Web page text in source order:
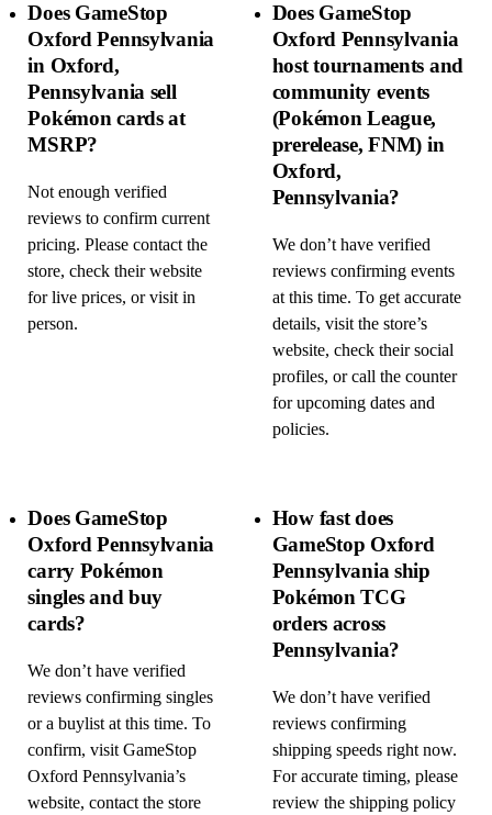
Does GameStop
Oxford Pennsylvania
in Oxford,
Pennsylvania sell
Pokémon cards at
MSRP?
Not enough verified
reviews to confirm current
pricing. Please contact the
store, check their website
for live prices, or visit in
person.
Does GameStop
Oxford Pennsylvania
host tournaments and
community events
(Pokémon League,
prerelease, FNM) in
Oxford,
Pennsylvania?
We don’t have verified
reviews confirming events
at this time. To get accurate
details, visit the store’s
website, check their social
profiles, or call the counter
for upcoming dates and
policies.
Does GameStop
Oxford Pennsylvania
carry Pokémon
singles and buy
cards?
We don’t have verified
reviews confirming singles
or a buylist at this time. To
confirm, visit GameStop
Oxford Pennsylvania’s
website, contact the store
How fast does
GameStop Oxford
Pennsylvania ship
Pokémon TCG
orders across
Pennsylvania?
We don’t have verified
reviews confirming
shipping speeds right now.
For accurate timing, please
review the shipping policy